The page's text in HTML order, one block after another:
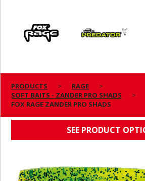
Predator
PRODUCTS
RAGE
SOFT BAITS - ZANDER PRO SHADS
FOX RAGE ZANDER PRO SHADS
FOX RAGE ZANDER PRO SHADS
SEE PRODUCT